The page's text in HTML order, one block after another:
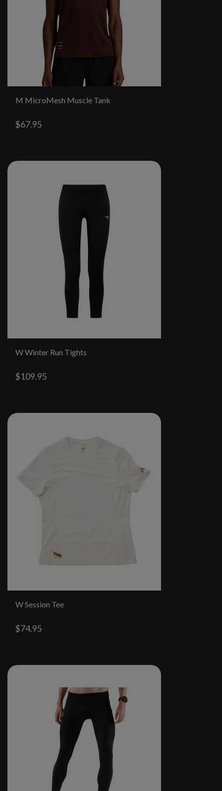
M MicroMesh Muscle Tank
$67.95
W Winter Run Tights
$109.95
W Session Tee
$74.95